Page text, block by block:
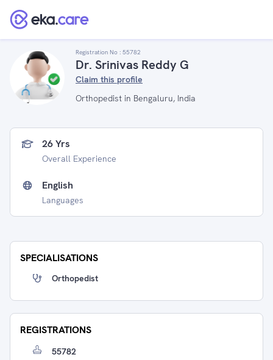
Registration No : 55782
Dr. Srinivas Reddy G
Claim this profile
Orthopedist in Bengaluru, India
26 Yrs
Overall Experience
English
Languages
SPECIALISATIONS
Orthopedist
REGISTRATIONS
55782